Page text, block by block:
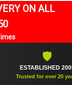
ON ALL
ESTABLISHED 2005
Trusted for over 20 years